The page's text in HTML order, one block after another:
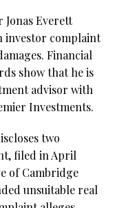
Jonas Everett
investor complaint
Financial
show that he is
advisor with
Investments.
two
filed in April
of Cambridge
unsuitable real